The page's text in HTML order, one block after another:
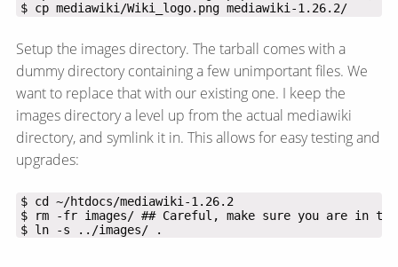
$ cp mediawiki/Wiki_logo.png mediawiki-1.26.2/
Setup the images directory. The tarball comes with a
dummy directory containing a few unimportant files. We
want to replace that with our existing one. I keep the
images directory a level up from the actual mediawiki
directory, and symlink it in. This allows for easy testing and
upgrades:
$ ln -s ../images/ .